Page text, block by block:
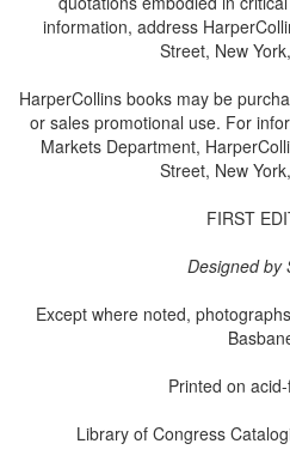
information, address
Street, New
HarperCollins books may be
or sales promotional use. For
Markets Department,
Street, New
FIRST
Designed by
Except where noted,
Printed on
Library of Congress